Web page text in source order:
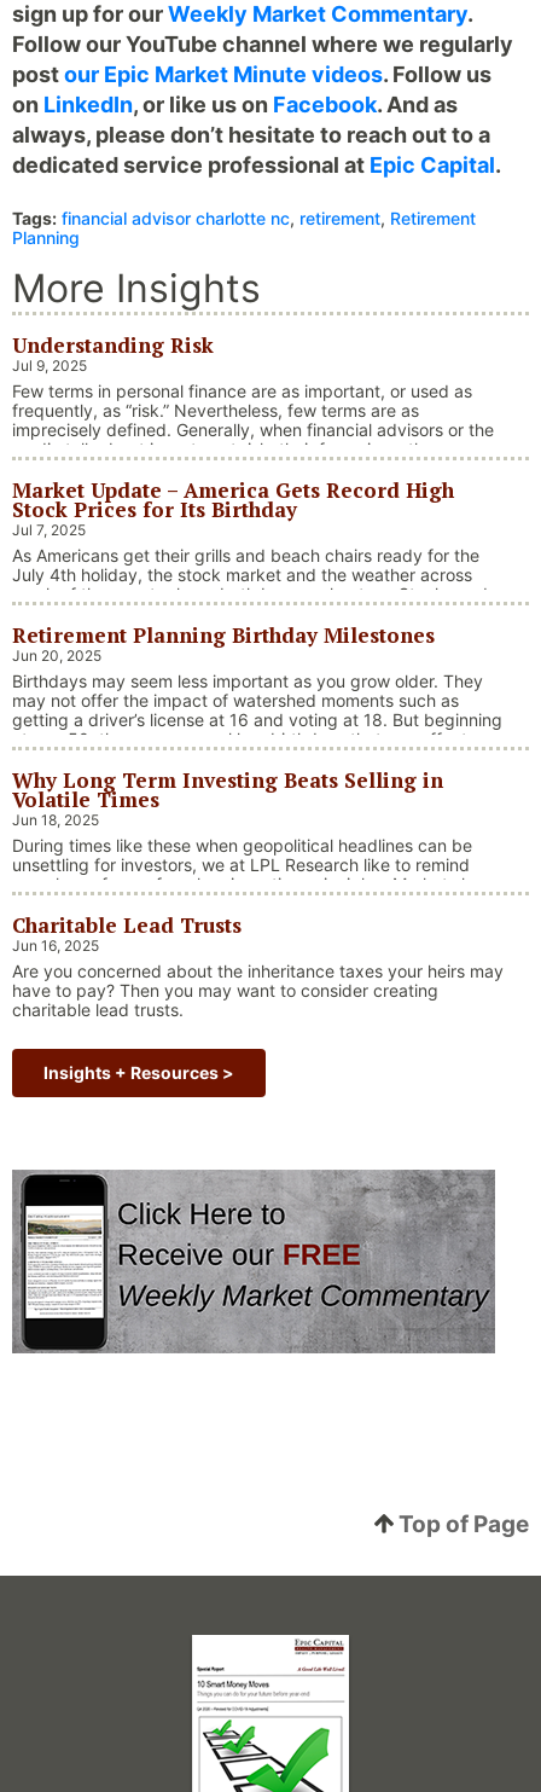
sign up for ourWeekly Market Commentary.
Follow our YouTube channel where we regularly
postour Epic Market Minute videos. Follow us
on LinkedIn, or like us on Facebook. And as
always, please don’t hesitate to reach out to a
dedicated service professional at Epic Capital.
Tags: financial advisor charlotte nc, retirement, Retirement
Planning
More Insights
Understanding Risk
Jul 9, 2025
Few terms in personal finance are as important, or used as
frequently, as “risk.” Nevertheless, few terms are as
imprecisely defined. Generally, when financial advisors or the
media talk about investment risk, their focus is on the
discussion.
Market Update – America Gets Record High
Stock Prices for Its Birthday
Jul 7, 2025
As Americans get their grills and beach chairs ready for the
July 4th holiday, the stock market and the weather across
much of the country have both been on heaters. Stocks and
landscape shaped by evolving trade dynamics, geopolitical
tensions, and fiscal stimulus. The market’s resilience in …
Continue reading
“Market Update – America Gets Record High
Retirement Planning Birthday Milestones
Jun 20, 2025
Birthdays may seem less important as you grow older. They
may not offer the impact of watershed moments such as
getting a driver’s license at 16 and voting at 18. But beginning
at age 50, there are several key birthdays that can affect
benefits.
Why Long Term Investing Beats Selling in
Volatile Times
Jun 18, 2025
During times like these when geopolitical headlines can be
unsettling for investors, we at LPL Research like to remind
ourselves of one of our key investing principles. Markets have
and economic downturns to natural disasters, political
upheaval and health crises. These events often trigger short-
term volatility and shake …
Continue reading “Why Long Term
Charitable Lead Trusts
Jun 16, 2025
Are you concerned about the inheritance taxes your heirs may
have to pay? Then you may want to consider creating
charitable lead trusts.
Insights + Resources >
Top of Page